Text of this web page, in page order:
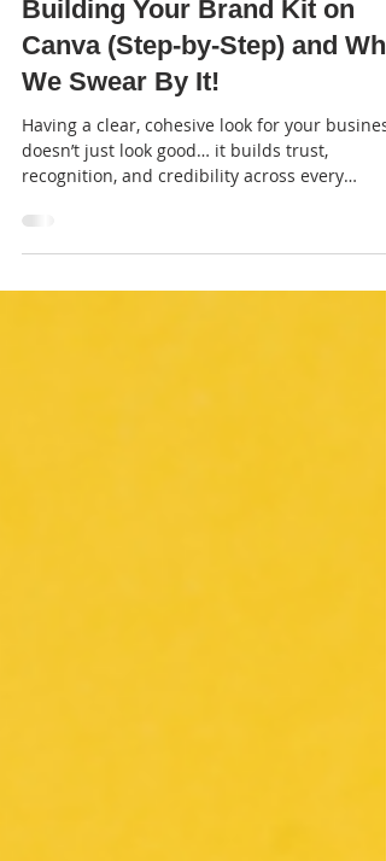
2 min read
Building Your Brand Kit on
Canva (Step-by-Step) and Why
We Swear By It!
Having a clear, cohesive look for your business
recognition, and credibility across every
platform. That’s where Canva comes in.